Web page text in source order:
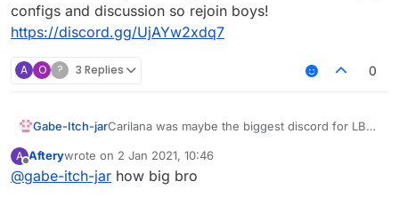
configs and discussion so rejoin boys!
https://discord.gg/UjAYw2xdq7
A O ? 3 Replies 0
Gabe-Itch-jarCarilana was maybe the biggest discord for LB
https://discord.gg/UjAYw2xdq7
A
Offline
Afterywrote on 2 Jan 2021, 10:46
last edited by
@gabe-itch-jar how big bro